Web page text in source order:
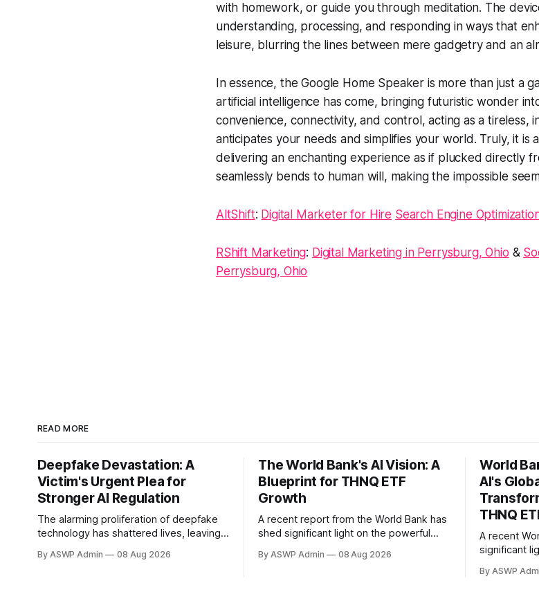
with homework, or guide you through meditation. The
understanding, processing, and responding in ways that
leisure, blurring the lines between mere gadgetry and an
In essence, the Google Home Speaker is more than just a
artificial intelligence has come, bringing futuristic wonder
convenience, connectivity, and control, acting as a tireless,
anticipates your needs and simplifies your world. Truly, it is
delivering an enchanting experience as if plucked directly
seamlessly bends to human will, making the impossible
AltShift: Digital Marketer for Hire Search Engine
RShift Marketing: Digital Marketing in Perrysburg, Ohio &
Perrysburg, Ohio
READ MORE
Deepfake Devastation: A
Victim's Urgent Plea for
Stronger AI Regulation
The alarming proliferation of deepfake
technology has shattered lives, leaving a
distress, and a profound sense of
By ASWP Admin 08 Aug 2026
The World Bank's AI Vision: A
Blueprint for THNQ ETF
Growth
A recent report from the World Bank has
shed significant light on the powerful
Intelligence (AI) revolution, offering a
By ASWP Admin 08 Aug 2026
World
AI's
THNQ
A recent
significant
adoption of
By ASWP